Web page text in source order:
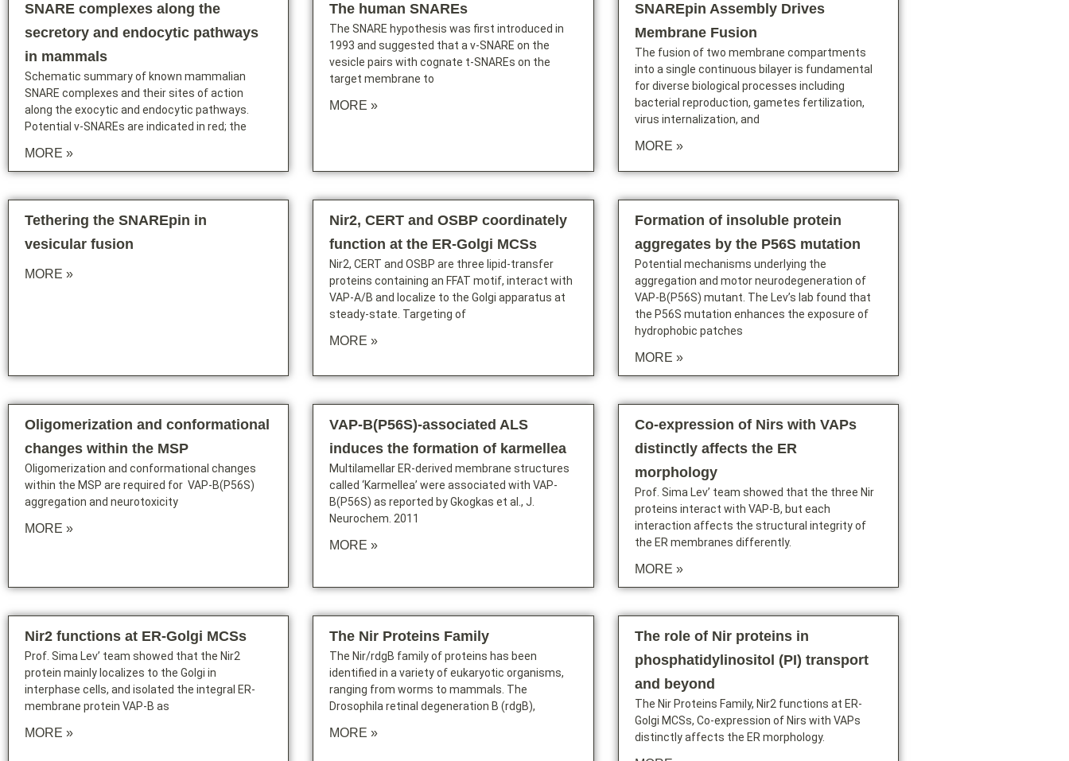
SNARE complexes along the
secretory and endocytic pathways
in mammals
Schematic summary of known mammalian
SNARE complexes and their sites of action
along the exocytic and endocytic pathways.
Potential v-SNAREs are indicated in red; the
MORE »
The human SNAREs
The SNARE hypothesis was first introduced in
1993 and suggested that a v-SNARE on the
vesicle pairs with cognate t-SNAREs on the
target membrane to
MORE »
SNAREpin Assembly Drives
Membrane Fusion
The fusion of two membrane compartments
into a single continuous bilayer is fundamental
for diverse biological processes including
bacterial reproduction, gametes fertilization,
virus internalization, and
MORE »
Tethering the SNAREpin in
vesicular fusion
MORE »
Nir2, CERT and OSBP coordinately
function at the ER-Golgi MCSs
Nir2, CERT and OSBP are three lipid-transfer
proteins containing an FFAT motif, interact with
VAP-A/B and localize to the Golgi apparatus at
steady-state. Targeting of
MORE »
Formation of insoluble protein
aggregates by the P56S mutation
Potential mechanisms underlying the
aggregation and motor neurodegeneration of
VAP-B(P56S) mutant. The Lev’s lab found that
the P56S mutation enhances the exposure of
hydrophobic patches
MORE »
Oligomerization and conformational
changes within the MSP
Oligomerization and conformational changes
within the MSP are required for VAP-B(P56S)
aggregation and neurotoxicity
MORE »
VAP-B(P56S)-associated ALS
induces the formation of karmellea
Multilamellar ER-derived membrane structures
called ‘Karmellea’ were associated with VAP-
B(P56S) as reported by Gkogkas et al., J.
Neurochem. 2011
MORE »
Co-expression of Nirs with VAPs
distinctly affects the ER
morphology
Prof. Sima Lev’ team showed that the three Nir
proteins interact with VAP-B, but each
interaction affects the structural integrity of
the ER membranes differently.
MORE »
Nir2 functions at ER-Golgi MCSs
Prof. Sima Lev’ team showed that the Nir2
protein mainly localizes to the Golgi in
interphase cells, and isolated the integral ER-
membrane protein VAP-B as
MORE »
The Nir Proteins Family
The Nir/rdgB family of proteins has been
identified in a variety of eukaryotic organisms,
ranging from worms to mammals. The
Drosophila retinal degeneration B (rdgB),
MORE »
The role of Nir proteins in
phosphatidylinositol (PI) transport
and beyond
The Nir Proteins Family, Nir2 functions at ER-
Golgi MCSs, Co-expression of Nirs with VAPs
distinctly affects the ER morphology.